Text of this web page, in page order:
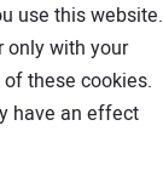
use this website.
only with your
these cookies.
have an effect